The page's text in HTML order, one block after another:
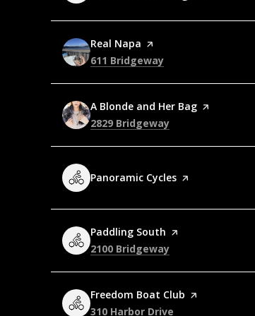
Visit the
Real Napa page on Yelp
Search
611 Bridgeway
Visit the
A Blonde and Her Bag page on Yelp
Search
2829 Bridgeway
Visit the
Panoramic Cycles page on Yelp
Visit the
Paddling South page on Yelp
Search
2100 Bridgeway
Visit the
Freedom Boat Club page on Yelp
Search
310 Harbor Drive